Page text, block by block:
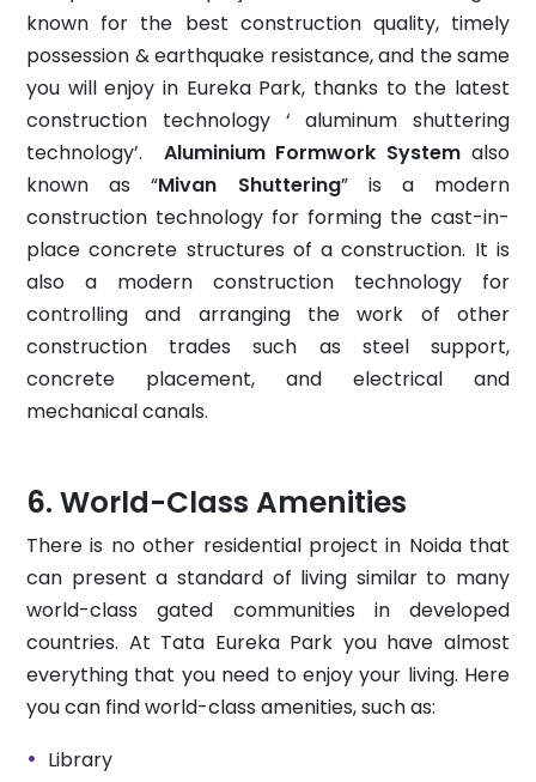
known for the best construction quality, timely
possession & earthquake resistance, and the same
you will enjoy in Eureka Park, thanks to the latest
construction technology ‘ aluminum shuttering
technology’. Aluminium Formwork System also
known as “Mivan Shuttering” is a modern
construction technology for forming the cast-in-
place concrete structures of a construction. It is
also a modern construction technology for
controlling and arranging the work of other
construction trades such as steel support,
concrete placement, and electrical and
mechanical canals.
World-Class Amenities
There is no other residential project in Noida that
can present a standard of living similar to many
world-class gated communities in developed
countries. At Tata Eureka Park you have almost
everything that you need to enjoy your living. Here
you can find world-class amenities, such as:
Library